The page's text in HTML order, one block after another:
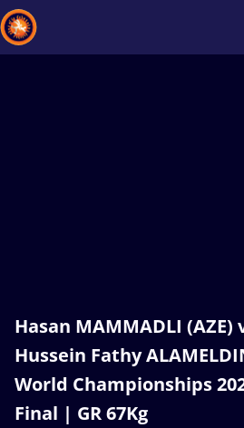
Hasan MAMMADLI (AZE)
Hussein Fathy
World Championships
Final | GR 67Kg